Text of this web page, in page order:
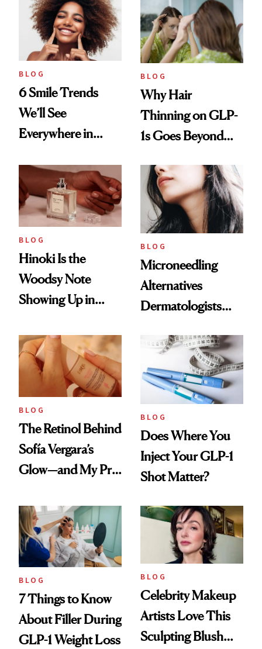
BLOG
6 Smile Trends
We’ll See
Everywhere in
BLOG
Why Hair
Thinning on GLP-
1s Goes Beyond
BLOG
Hinoki Is the
Woodsy Note
Showing Up in
Scent
BLOG
Microneedling
Alternatives
Dermatologists
BLOG
The Retinol Behind
Sofía Vergara’s
Glow—and My Pre-
Reset
BLOG
Does Where You
Inject Your GLP-1
Shot Matter?
BLOG
7 Things to Know
About Filler During
GLP-1 Weight Loss
BLOG
Celebrity Makeup
Artists Love This
Sculpting Blush